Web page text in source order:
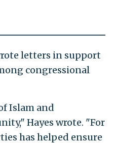
letters in support
congressional
Islam and
Hayes wrote. "For
has helped ensure